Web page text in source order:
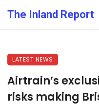
The Inland Report
LATEST NEWS
Airtrain’s
risks making